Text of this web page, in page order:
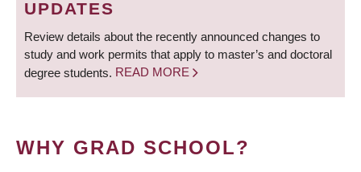
UPDATES
Review details about the recently announced changes to
study and work permits that apply to master’s and doctoral
degree students. READ MORE
WHY GRAD SCHOOL?